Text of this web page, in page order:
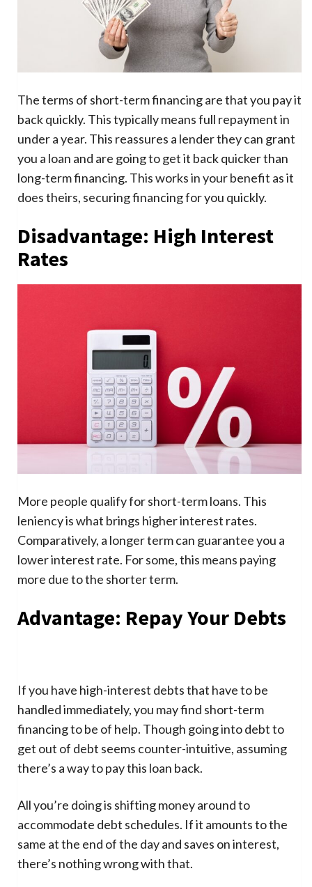
The terms of short-term financing are that you pay it
back quickly. This typically means full repayment in
under a year. This reassures a lender they can grant
you a loan and are going to get it back quicker than
long-term financing. This works in your benefit as it
does theirs, securing financing for you quickly.
Disadvantage: High Interest
Rates
More people qualify for short-term loans. This
leniency is what brings higher interest rates.
Comparatively, a longer term can guarantee you a
lower interest rate. For some, this means paying
more due to the shorter term.
Advantage: Repay Your Debts
If you have high-interest debts that have to be
handled immediately, you may find short-term
financing to be of help. Though going into debt to
get out of debt seems counter-intuitive, assuming
there’s a way to pay this loan back.
All you’re doing is shifting money around to
accommodate debt schedules. If it amounts to the
same at the end of the day and saves on interest,
there’s nothing wrong with that.